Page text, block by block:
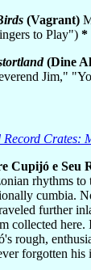
(Vagrant)
to Play") *
(Dine
Jim,"
Record Crates:
Cupijó e Seu
rhythms to
cumbia.
further
collected here.
rough,
forgotten his